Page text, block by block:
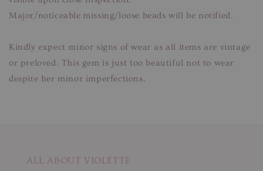
Major/noticeable missing/loose beads will be notified.
Kindly expect minor signs of wear as all items are vintage
or preloved. This gem is just too beautiful not to wear
despite her minor imperfections.
ALL ABOUT VIOLETTE